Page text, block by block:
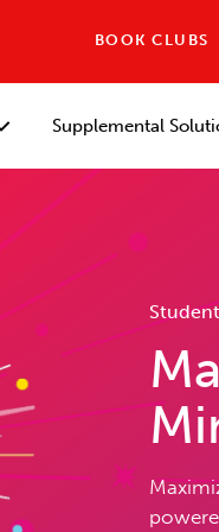
BOOK CLUBS
Supplemental